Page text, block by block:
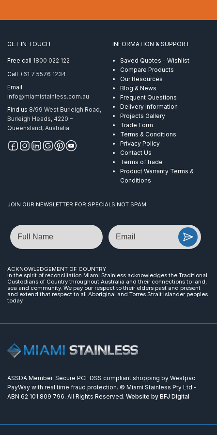
7×19
per
Metre
GET IN TOUCH
Free call 1800 022 122
Call +61 7 5576 1234
Email
info@miamistainless.com.au
Find us 8/99 West Burleigh Road,
Burleigh Heads, 4220 –
Queensland, Australia
INFORMATION & SUPPORT
Saved Quotes - Wishlist
Compare Products
Our Resources
Blog & News
Frequent Questions
Delivery Information
Projects Gallery
Trade Form
Terms & Conditions
Privacy Policy
Contact Us
Terms of trade
Product Warranty Terms &
Conditions
JOIN OUR NEWSLETTER FOR SPECIALS NOT SPAM
Name Email
ACKNOWLEDGEMENT OF COUNTRY
In the spirit of reconciliation Miami Stainless acknowledges the Traditional
Custodians of Country throughout Australia and their connections to land,
sea and community. We pay our respect to their elders past and present
and extend that respect to all Aboriginal and Torres Strait Islander peoples
today.
ASSDA Member. Secure PCI-DSS compliant shopping by Westpac
PayWay with real time fraud protection. © Miami Stainless Pty Ltd -
ABN 62 101 809 796. All Rights Reserved. Website by BFJ Digital